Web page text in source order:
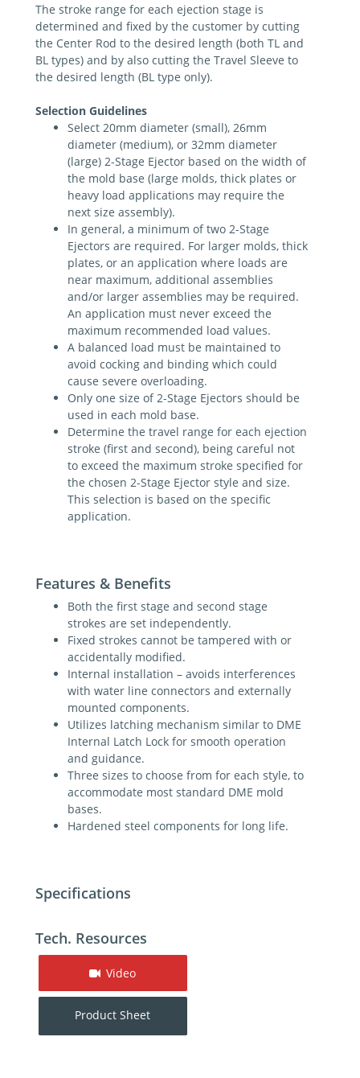
The stroke range for each ejection stage is
determined and fixed by the customer by cutting
the Center Rod to the desired length (both TL and
BL types) and by also cutting the Travel Sleeve to
the desired length (BL type only).
Selection Guidelines
Select 20mm diameter (small), 26mm
diameter (medium), or 32mm dia­meter
(large) 2-Stage Ejector based on the width of
the mold base (large molds, thick plates or
heavy load applications may require the
next size assembly).
In general, a minimum of two 2-Stage
Ejectors are required. For larger molds, thick
plates, or an application where loads are
near maximum, additional assemblies
and/or larger assemblies may be required.
An application must never exceed the
maximum recommended load values.
A balanced load must be maintained to
avoid cocking and binding which could
cause severe overloading.
Only one size of 2-Stage Ejectors should be
used in each mold base.
Determine the travel range for each ejection
stroke (first and second), being careful not
to exceed the maximum stroke specified for
the chosen 2-Stage Ejector style and size.
This selection is based on the specific
application.
Features & Benefits
Both the first stage and second stage
strokes are set independently.
Fixed strokes cannot be tampered with or
accidentally modified.
Internal installation – avoids interferences
with water line connectors and externally
mounted components.
Utilizes latching mechanism similar to DME
Internal Latch Lock for smooth operation
and guidance.
Three sizes to choose from for each style, to
accommodate most standard DME mold
bases.
Hardened steel components for long life.
Specifications
Tech. Resources
Video
Product Sheet